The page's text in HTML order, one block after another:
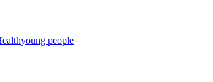
young people